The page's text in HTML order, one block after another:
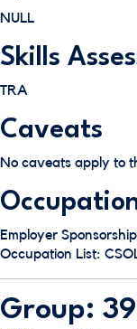
NULL
Skills
TRA
Caveats
No caveats apply to
Employer
Occupation List:
Group: